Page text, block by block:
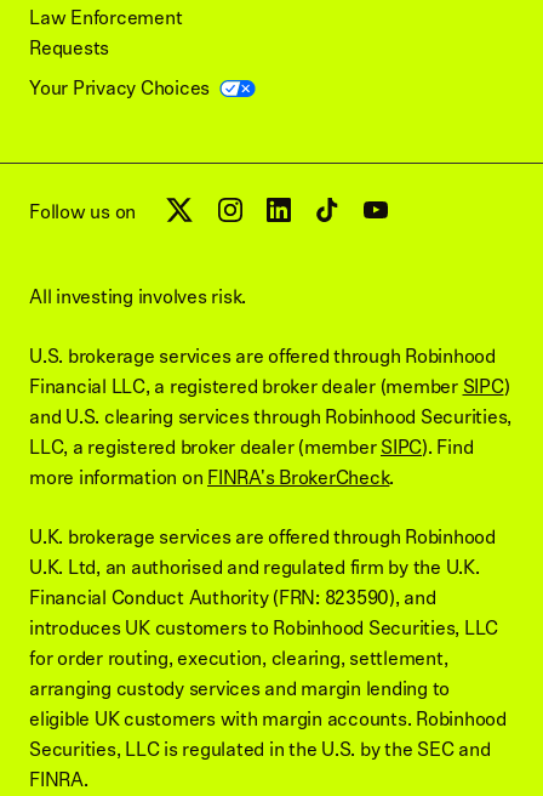
Law Enforcement
Requests
Your Privacy Choices
Follow us on
All investing involves risk.
U.S. brokerage services are offered through Robinhood
Financial LLC, a registered broker dealer (member SIPC)
and U.S. clearing services through Robinhood Securities,
LLC, a registered broker dealer (memberSIPC). Find
more information on FINRA's BrokerCheck.
U.K. brokerage services are offered through Robinhood
U.K. Ltd, an authorised and regulated firm by the U.K.
Financial Conduct Authority (FRN: 823590), and
introduces UK customers to Robinhood Securities, LLC
for order routing, execution, clearing, settlement,
arranging custody services and margin lending to
eligible UK customers with margin accounts. Robinhood
Securities, LLC is regulated in the U.S. by the SEC and
FINRA.